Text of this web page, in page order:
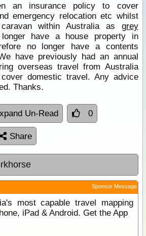
an insurance policy to cover
emergency relocation etc whilst
within Australia as grey
have a house property in
no longer have a contents
have previously had an annual
overseas travel from Australia
domestic travel. Any advice
Thanks.
Un-Read 0
Share
Sponsor Message
most capable travel mapping
iPad & Android. Get the App